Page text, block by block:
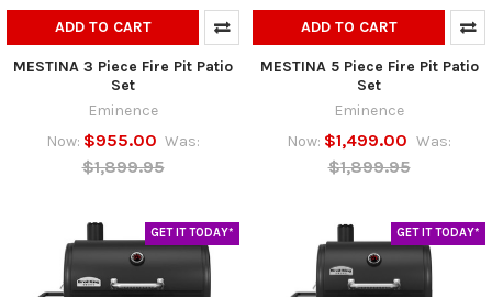
ADD TO CART
MESTINA 3 Piece Fire Pit Patio
Set
Eminence
Now: $955.00 Was:
$1,899.95
ADD TO CART
MESTINA 5 Piece Fire Pit Patio
Set
Eminence
Now: $1,499.00 Was:
$1,899.95
GET IT TODAY* GET IT TODAY*